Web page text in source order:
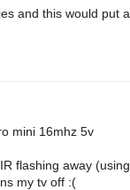
and this would put a
mini 16mhz 5v
flashing away
my tv off :(